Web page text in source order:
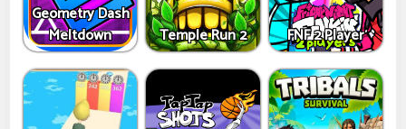
Geometry Dash
Meltdown
Temple Run 2 FNF 2 Player